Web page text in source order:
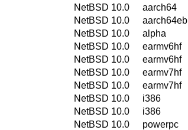
NetBSD 10.0
aarch64
NetBSD 10.0
aarch64eb
NetBSD 10.0
alpha
NetBSD 10.0
earmv6hf
NetBSD 10.0
earmv6hf
NetBSD 10.0
earmv7hf
NetBSD 10.0
earmv7hf
NetBSD 10.0
i386
NetBSD 10.0
i386
NetBSD 10.0
powerpc